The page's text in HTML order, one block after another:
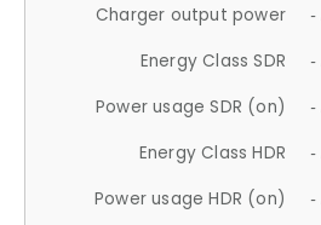
Charger output power -
Energy Class SDR -
Power usage SDR (on) -
Energy Class HDR -
Power usage HDR (on) -